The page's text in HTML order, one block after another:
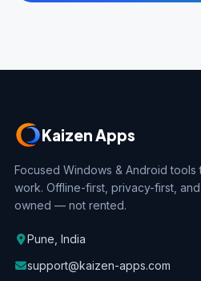
Kaizen Apps
Focused Windows & Android tools
work. Offline-first, privacy-first,
owned — not rented.
Pune, India
support@kaizen-apps.com